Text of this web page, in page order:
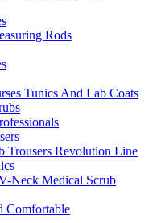
Rods
Tunics And Lab Coats
Trousers Revolution Line
Neck Medical Scrub
Comfortable